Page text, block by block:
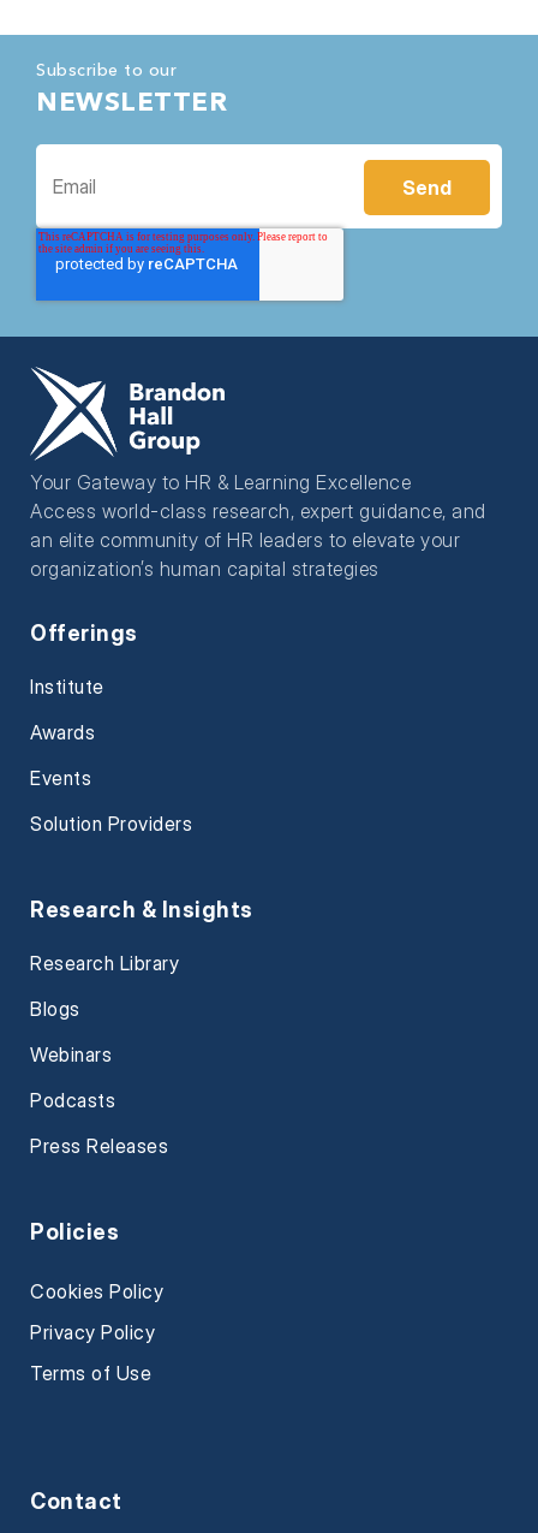
Subscribe to our
NEWSLETTER
Your Gateway to HR & Learning Excellence
Access world-class research, expert guidance, and
an elite community of HR leaders to elevate your
organization’s human capital strategies
Offerings
Institute
Awards
Events
Solution Providers
Research & Insights
Research Library
Blogs
Webinars
Podcasts
Press Releases
Policies
Cookies Policy
Privacy Policy
Terms of Use
Contact